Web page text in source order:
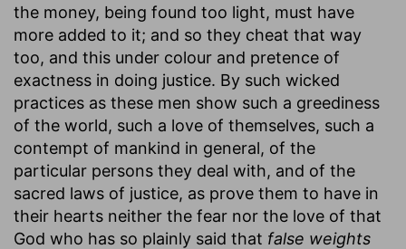
the money, being found too light, must have
more added to it; and so they cheat that way
too, and this under colour and pretence of
exactness in doing justice. By such wicked
practices as these men show such a greediness
of the world, such a love of themselves, such a
contempt of mankind in general, of the
particular persons they deal with, and of the
sacred laws of justice, as prove them to have in
their hearts neither the fear nor the love of that
God who has so plainly said that false weights